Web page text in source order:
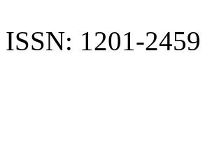
ISSN: 1201-2459